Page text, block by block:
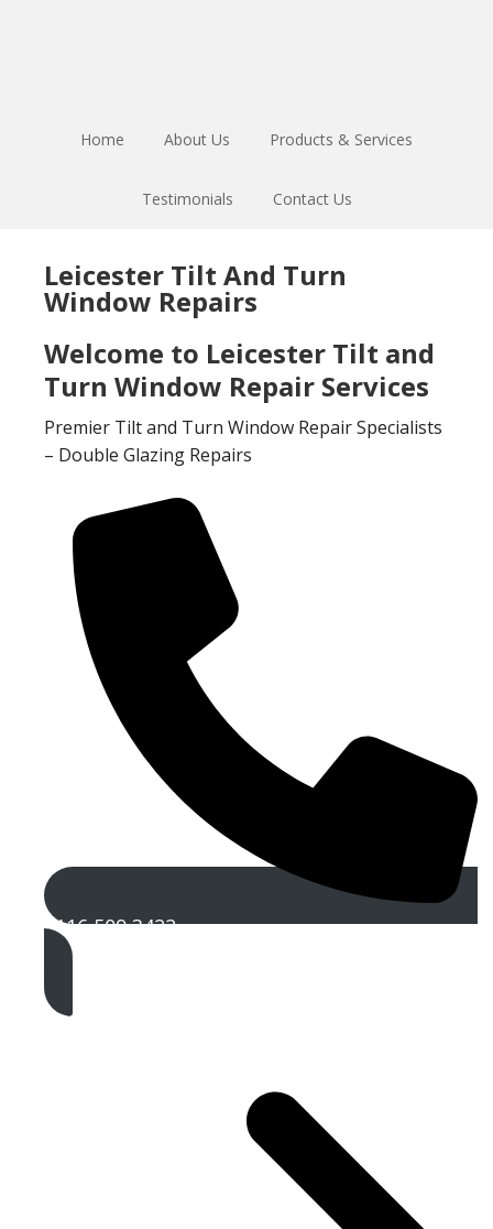
Home About Us Products & Services
Testimonials Contact Us
Leicester Tilt And Turn
Window Repairs
Welcome to Leicester Tilt and
Turn Window Repair Services
Premier Tilt and Turn Window Repair Specialists
– Double Glazing Repairs
0116 509 3422
Get A Free Quote